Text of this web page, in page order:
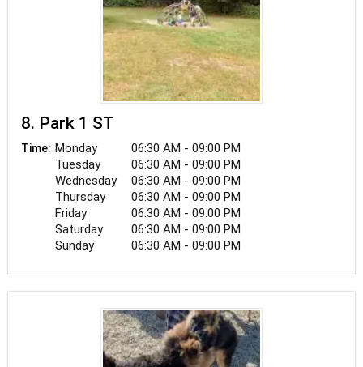
8. Park 1 ST
Time: Monday
06:30 AM - 09:00 PM
Tuesday
06:30 AM - 09:00 PM
Wednesday
06:30 AM - 09:00 PM
Thursday
06:30 AM - 09:00 PM
Friday
06:30 AM - 09:00 PM
Saturday
06:30 AM - 09:00 PM
Sunday
06:30 AM - 09:00 PM